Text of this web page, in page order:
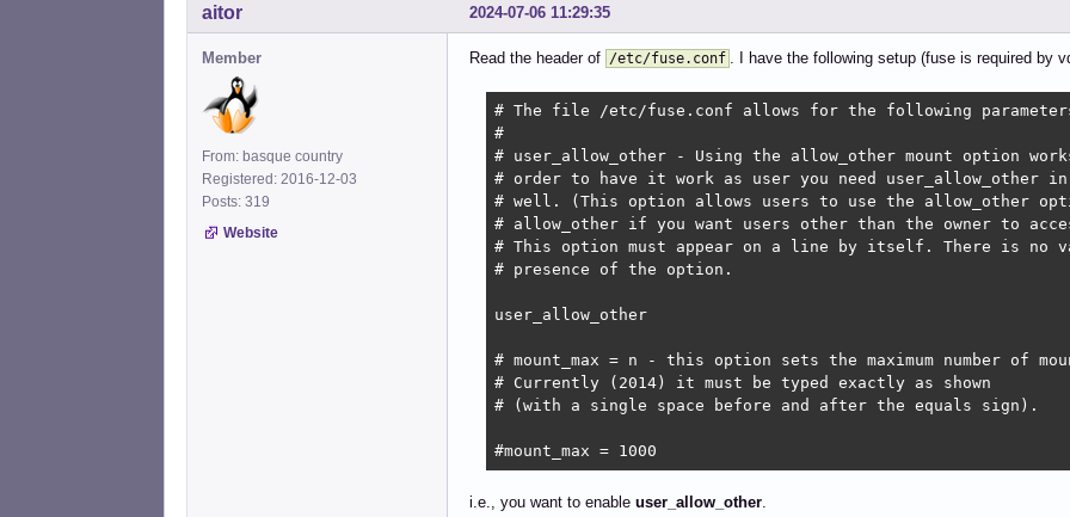
2024-07-06 11:29:35
aitor
Member
From: basque country
Registered: 2016-12-03
Posts: 319
Website
Read the header of /etc/fuse.conf . I have the following setup (fuse is required by
# The file /etc/fuse.conf allows for the following
#
# user_allow_other - Using the allow_other mount option
# order to have it work as user you need user_allow_other
# well. (This option allows users to use the allow_other
# allow_other if you want users other than the owner to
# This option must appear on a line by itself. There is no
# presence of the option.
user_allow_other
# mount_max = n - this option sets the maximum number of
# Currently (2014) it must be typed exactly as shown
# (with a single space before and after the equals sign).
#mount_max = 1000
i.e., you want to enable user_allow_other.